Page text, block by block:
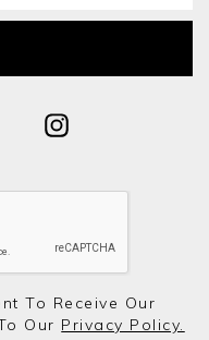
To Receive Our
Our Privacy Policy.